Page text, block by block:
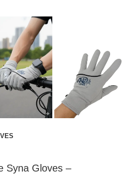
Syna Gloves –